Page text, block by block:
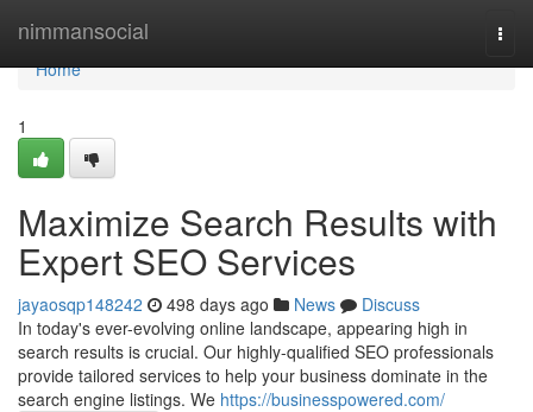
nimmansocial
Home
Home
1
Maximize Search Results with
Expert SEO Services
jayaosqp148242 498 days ago News
Discuss
In today's ever-evolving online landscape, appearing high in
search results is crucial. Our highly-qualified SEO professionals
provide tailored services to help your business dominate in the
search engine listings. We https://businesspowered.com/